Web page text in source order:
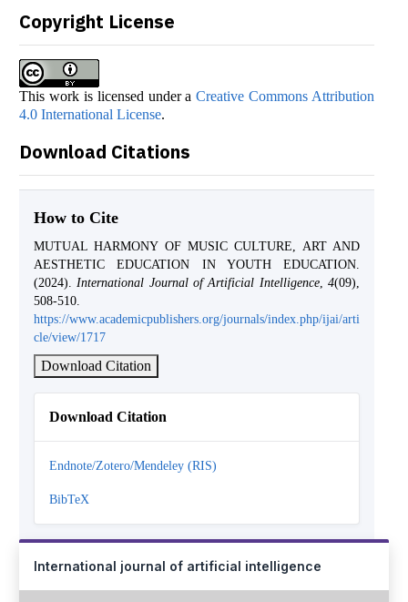
Copyright License
This work is licensed under aCreative Commons Attribution
4.0 International License.
Download Citations
How to Cite
MUTUAL HARMONY OF MUSIC CULTURE, ART AND
AESTHETIC EDUCATION IN YOUTH EDUCATION.
(2024).International Journal of Artificial Intelligence,4(09),
508-510.
https://www.academicpublishers.org/journals/index.php/ijai/arti
cle/view/1717
Download Citation
Download Citation
Endnote/Zotero/Mendeley (RIS)
BibTeX
International journal of artificial intelligence